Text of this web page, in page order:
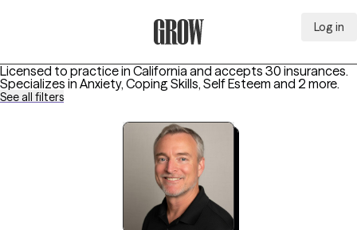
Log in
Licensed to practice in California and accepts 30 insurances.
Specializes in Anxiety, Coping Skills, Self Esteem and 2 more.
See all filters